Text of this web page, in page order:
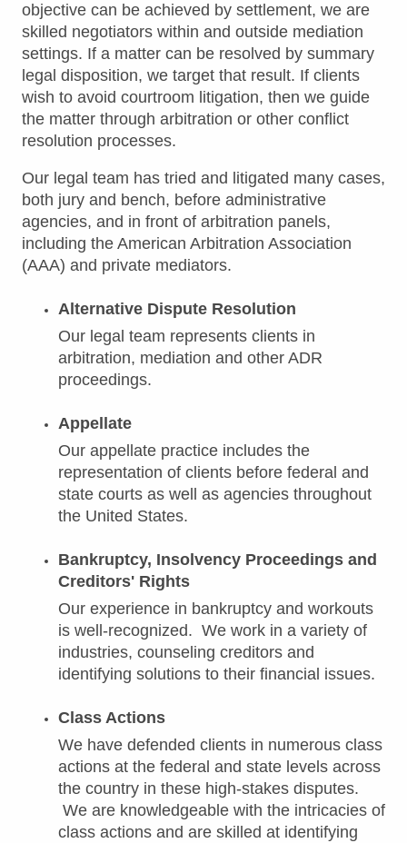
objective can be achieved by settlement, we are
skilled negotiators within and outside mediation
settings. If a matter can be resolved by summary
legal disposition, we target that result. If clients
wish to avoid courtroom litigation, then we guide
the matter through arbitration or other conflict
resolution processes.
Our legal team has tried and litigated many cases,
both jury and bench, before administrative
agencies, and in front of arbitration panels,
including the American Arbitration Association
(AAA) and private mediators.
Alternative Dispute Resolution
Our legal team represents clients in
arbitration, mediation and other ADR
proceedings.
Appellate
Our appellate practice includes the
representation of clients before federal and
state courts as well as agencies throughout
the United States.
Bankruptcy, Insolvency Proceedings and
Creditors' Rights
Our experience in bankruptcy and workouts
is well-recognized. We work in a variety of
industries, counseling creditors and
identifying solutions to their financial issues.
Class Actions
We have defended clients in numerous class
actions at the federal and state levels across
the country in these high-stakes disputes.
We are knowledgeable with the intricacies of
class actions and are skilled at identifying